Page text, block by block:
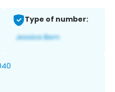
Type of number: